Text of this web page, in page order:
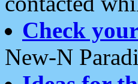
Check
New-N